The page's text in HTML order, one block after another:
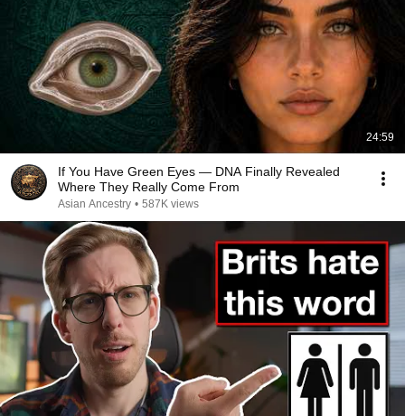
24:59
If You Have Green Eyes — DNA Finally Revealed
Where They Really Come From
Asian Ancestry • 587K views